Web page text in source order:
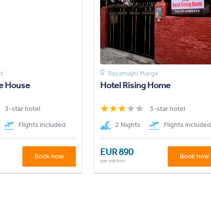
House
3-star hotel
Flights included
Book now
Rayamajhi Marga
Hotel Rising Home
3-star hotel
2 Nights
Flights included
EUR 890
per person
Book now